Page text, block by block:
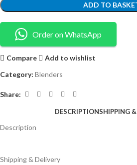
ADD TO
Order on WhatsApp
Compare
Add to wishlist
Category: Blenders
Share:
DESCRIPTIONSHIPPING
Description
Shipping & Delivery